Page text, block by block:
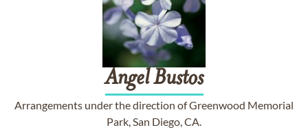
Angel Bustos
Arrangements under the direction of Greenwood Memorial
Park, San Diego, CA.